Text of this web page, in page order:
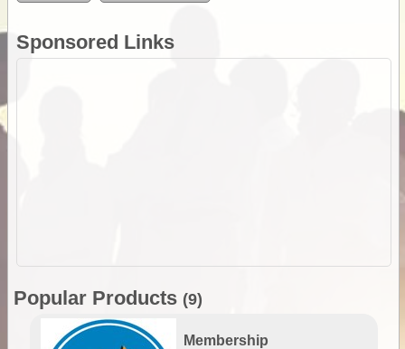
Sponsored Links
Popular Products (9)
Membership